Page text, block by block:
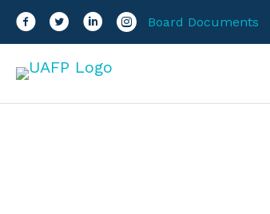
Facebook
TwitterLinkedInInstagram
Board Documents